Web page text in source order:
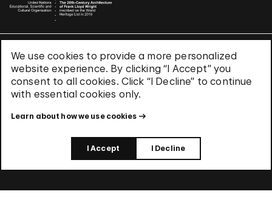
We use cookies to provide a more personalized
website experience. By clicking “I Accept” you
consent to all cookies. Click “I Decline” to continue
with essential cookies only.
Learn about how we use cookies
I Accept I Decline
Terms & Conditions
Privacy Policy
Use of Cookies